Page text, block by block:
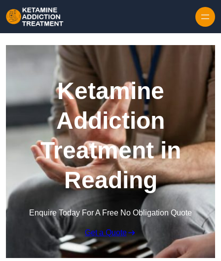
Ketamine
Addiction
Treatment in
Reading
Enquire Today For A Free No Obligation Quote
Get a Quote